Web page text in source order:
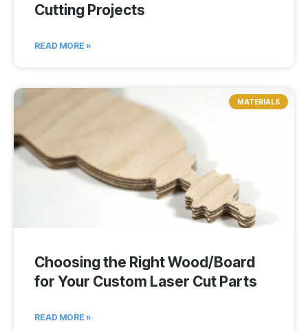
Cutting Projects
READ MORE »
MATERIALS
Choosing the Right Wood/Board
for Your Custom Laser Cut Parts
READ MORE »